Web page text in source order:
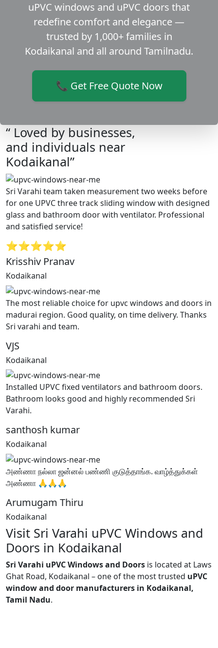
uPVC windows and uPVC doors that
redefine comfort and elegance —
trusted by 1,000+ families in
Kodaikanal and all around Tamilnadu.
📞 Get Free Quote Now
“ Loved by businesses,
and individuals near
Kodaikanal”
Sri Varahi team taken measurement two weeks before
for one UPVC three track sliding window with designed
glass and bathroom door with ventilator. Professional
and satisfied service!
⭐⭐⭐⭐⭐
Krisshiv Pranav
Kodaikanal
The most reliable choice for upvc windows and doors in
madurai region. Good quality, on time delivery. Thanks
Sri varahi and team.
VJS
Kodaikanal
Installed UPVC fixed ventilators and bathroom doors.
Bathroom looks good and highly recommended Sri
Varahi.
santhosh kumar
Kodaikanal
அண்ணா நல்லா ஜன்னல் பண்ணி குடுத்தாங்க. வாழ்த்துக்கள்
அண்ணா 🙏🙏🙏
Arumugam Thiru
Kodaikanal
Visit Sri Varahi uPVC Windows and
Doors in Kodaikanal
Sri Varahi uPVC Windows and Doors is located at Laws
Ghat Road, Kodaikanal – one of the most trusted uPVC
window and door manufacturers in Kodaikanal,
Tamil Nadu.